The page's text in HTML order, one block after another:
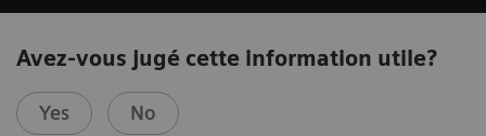
Avez-vous jugé cette information utile?
Yes No